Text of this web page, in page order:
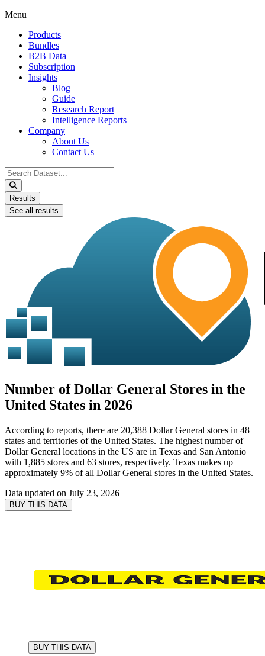
Menu
Products
Bundles
B2B Data
Subscription
Insights
Blog
Guide
Research Report
Intelligence Reports
Company
About Us
Contact Us
Search
...
Results
See all results
Number of Dollar General Stores in the
United States in 2026
According to reports, there are 20,388 Dollar General stores in 48
states and territories of the United States. The highest number of
Dollar General locations in the US are in Texas and San Antonio
with 1,885 stores and 63 stores, respectively. Texas makes up
approximately 9% of all Dollar General stores in the United States.
Data updated on July 23, 2026
BUY THIS DATA
BUY THIS DATA